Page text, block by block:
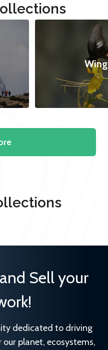
Sell your
dedicated to driving
planet, ecosystems,